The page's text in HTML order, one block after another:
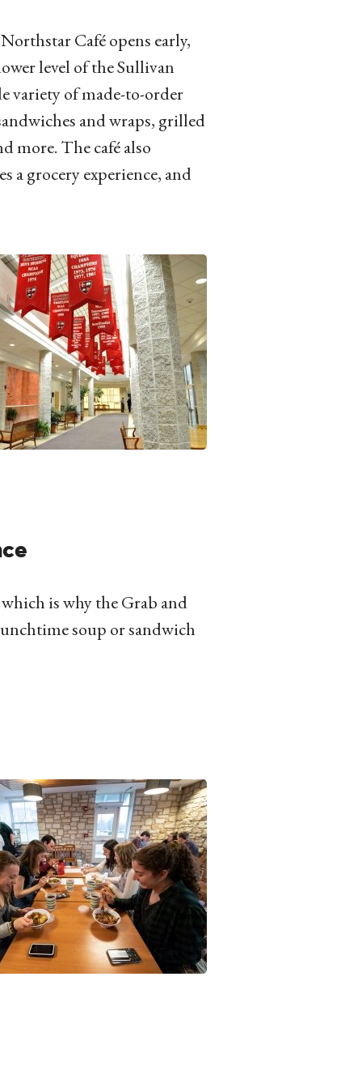
Café opens early,
level of the Sullivan
variety of made-to-order
and wraps, grilled
more. The café also
a grocery experience, and
is why the Grab and
soup or sandwich